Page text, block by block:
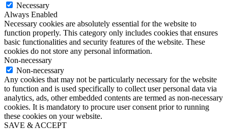
Necessary
Always Enabled
Necessary cookies are absolutely essential for the website to
function properly. This category only includes cookies that ensures
basic functionalities and security features of the website. These
cookies do not store any personal information.
Non-necessary
Non-necessary
Any cookies that may not be particularly necessary for the website
to function and is used specifically to collect user personal data via
analytics, ads, other embedded contents are termed as non-necessary
cookies. It is mandatory to procure user consent prior to running
these cookies on your website.
SAVE & ACCEPT